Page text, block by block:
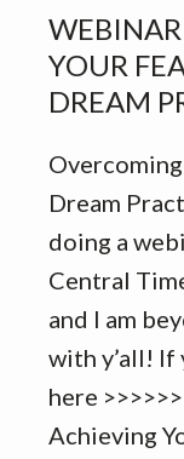
YOUR
DREAM
Dream
doing a
Central
and I am
with y’all! If
here
Achieving